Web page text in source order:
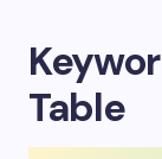
Table